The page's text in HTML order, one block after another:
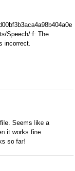
Speech/:f: The
incorrect.
Seems like a
it works fine.
so far!